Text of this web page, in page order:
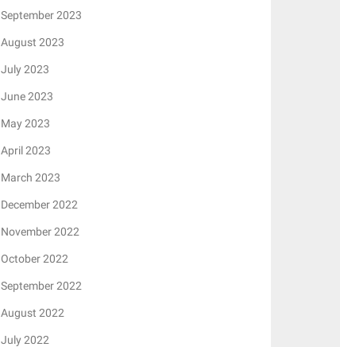
September 2023
August 2023
July 2023
June 2023
May 2023
April 2023
March 2023
December 2022
November 2022
October 2022
September 2022
August 2022
July 2022